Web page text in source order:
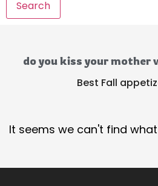
Search
do you kiss your
Best Fall
It seems we can't find